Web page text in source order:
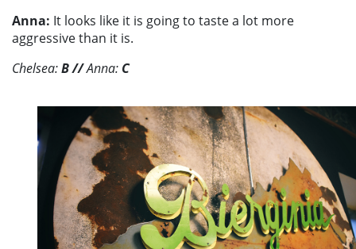
Anna: It looks like it is going to taste a lot more
aggressive than it is.
Chelsea:B//Anna: C